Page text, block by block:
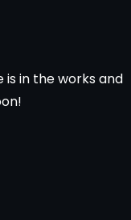
is in the works and